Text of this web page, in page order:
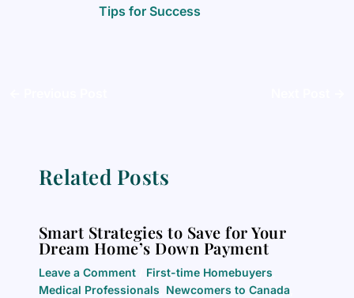
Tips for Success
Related Posts
Smart Strategies to Save for Your
Dream Home’s Down Payment
Leave a Comment First-time Homebuyers
Medical Professionals Newcomers to Canada